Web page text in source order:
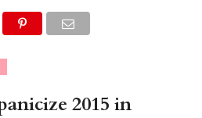
2015 in